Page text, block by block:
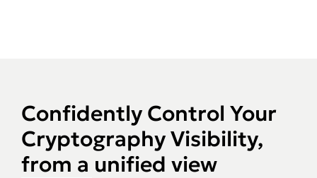
Confidently Control Your
Cryptography Visibility,
from a unified view​